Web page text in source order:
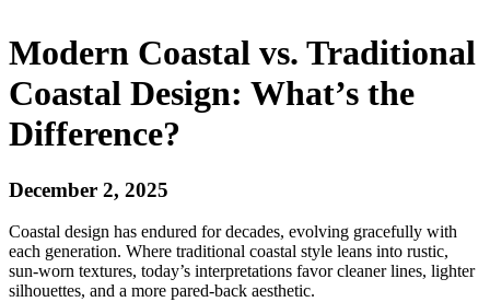
Modern Coastal vs. Traditional
Coastal Design: What’s the
Difference?
December 2, 2025
Coastal design has endured for decades, evolving gracefully with
each generation. Where traditional coastal style leans into rustic,
sun-worn textures, today’s interpretations favor cleaner lines, lighter
silhouettes, and a more pared-back aesthetic.